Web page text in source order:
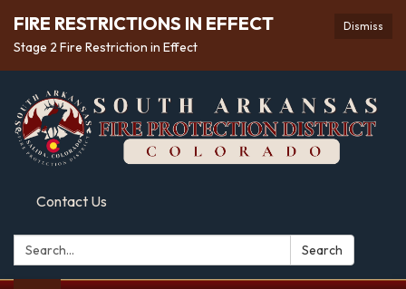
Dismiss
FIRE RESTRICTIONS IN EFFECT
Stage 2 Fire Restriction in Effect
Contact Us
Search: Search